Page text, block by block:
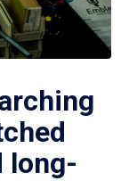
long-